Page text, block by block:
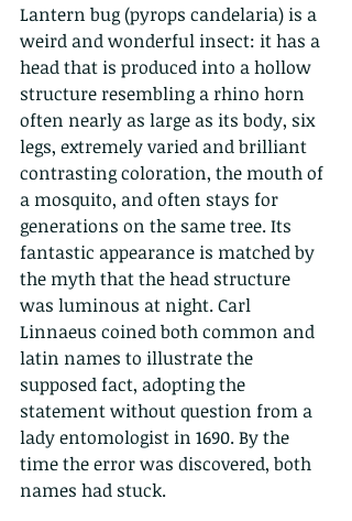
Lantern bug (pyrops candelaria) is a
weird and wonderful insect: it has a
head that is produced into a hollow
structure resembling a rhino horn
often nearly as large as its body, six
legs, extremely varied and brilliant
contrasting coloration, the mouth of
a mosquito, and often stays for
generations on the same tree. Its
fantastic appearance is matched by
the myth that the head structure
was luminous at night. Carl
Linnaeus coined both common and
latin names to illustrate the
supposed fact, adopting the
statement without question from a
lady entomologist in 1690. By the
time the error was discovered, both
names had stuck.